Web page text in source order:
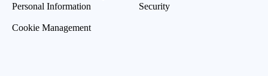
Personal Information
Cookie Management
Security